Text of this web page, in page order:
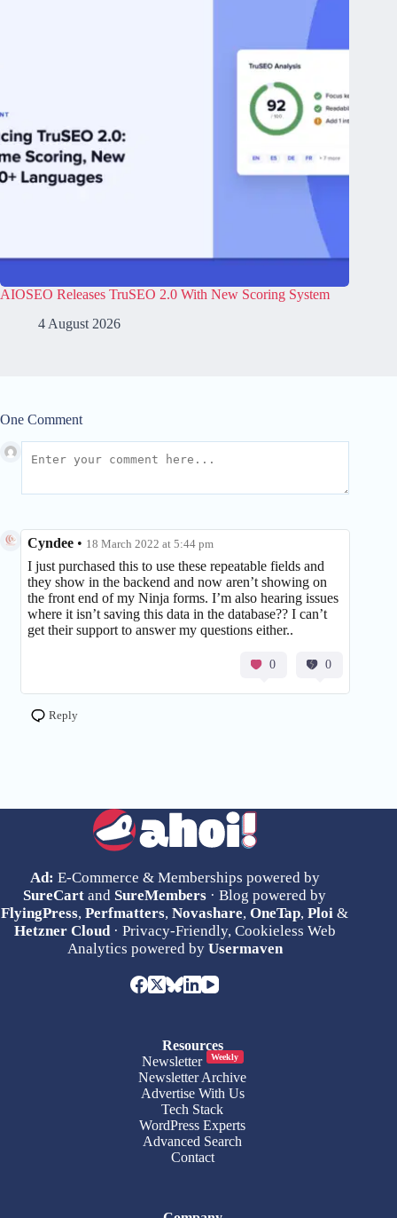
AIOSEO Releases TruSEO 2.0 With New Scoring System
4 August 2026
One Comment
Cyndee • 18 March 2022 at 5:44 pm
I just purchased this to use these repeatable fields and
they show in the backend and now aren’t showing on
the front end of my Ninja forms. I’m also hearing issues
where it isn’t saving this data in the database?? I can’t
get their support to answer my questions either..
0 0
Reply
Ad: E-Commerce & Memberships powered by
SureCart and SureMembers · Blog powered by
FlyingPress,Perfmatters,Novashare,OneTap,Ploi &
Hetzner Cloud· Privacy-Friendly, Cookieless Web
Analytics powered by Usermaven
Resources
Newsletter
Weekly
Newsletter Archive
Advertise With Us
Tech Stack
WordPress Experts
Advanced Search
Contact